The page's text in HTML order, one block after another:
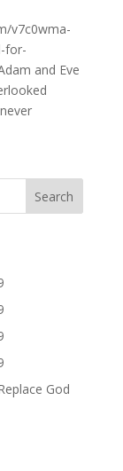
v7c0wma-
for-
and Eve
Search
God